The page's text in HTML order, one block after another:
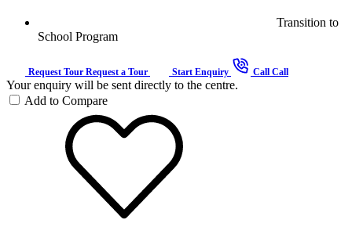
Transition to
School Program
Request Tour Request a Tour Start Enquiry Call Call
Your enquiry will be sent directly to the centre.
Add to Compare